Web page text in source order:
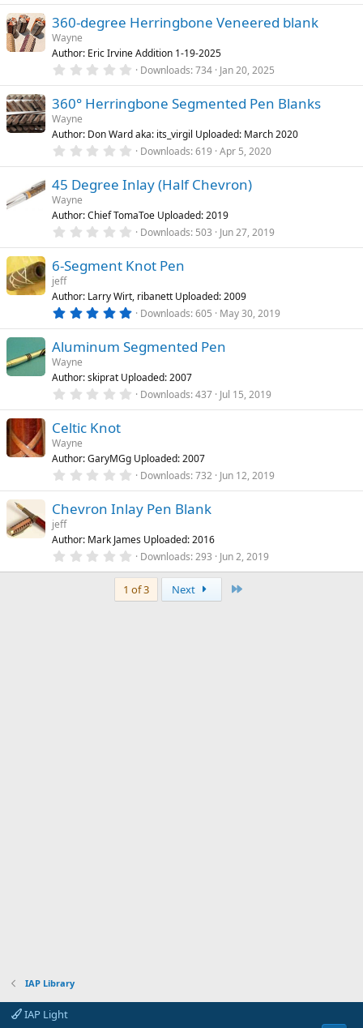
s
)0
a
r
s
)
360-degree Herringbone Veneered blank
Wayne
Author: Eric Irvine Addition 1-19-2025
0
0
s
a
r
s
)
Downloads 734 Jan 20, 2025
360° Herringbone Segmented Pen Blanks
Wayne
Author: Don Ward aka: its_virgil Uploaded: March 2020
0
0
a
r
s
)
Downloads 619 Apr 5, 2020
45 Degree Inlay (Half Chevron)
Wayne
Author: Chief TomaToe Uploaded: 2019
0
0
a
r
s
)
Downloads 503 Jun 27, 2019
6-Segment Knot Pen
jeff
Author: Larry Wirt, ribanett Uploaded: 2009
5
0
a
r
s
Downloads 605 May 30, 2019
Aluminum Segmented Pen
Wayne
Author: skiprat Uploaded: 2007
0
a
r
s
)
Downloads 437 Jul 15, 2019
Celtic Knot
Wayne
Author: GaryMGg Uploaded: 2007
0
0
s
a
r
s
)
Downloads 732 Jun 12, 2019
Chevron Inlay Pen Blank
jeff
Author: Mark James Uploaded: 2016
0
0
0
s
Downloads 293 Jun 2, 2019
1 of 3 Next
IAP Library
IAP Light